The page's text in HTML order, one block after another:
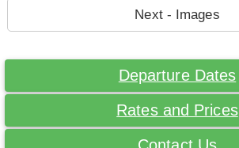
Next - Images
Departure Dates
Rates and Prices